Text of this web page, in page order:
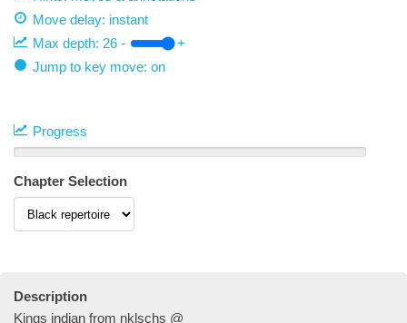
Move delay: instant
Max depth: 26 -
+
Jump to key move: on
Progress
Chapter Selection
Description
Kings indian from nklschs @